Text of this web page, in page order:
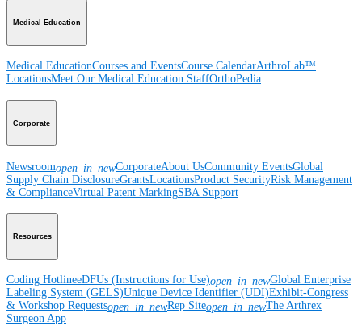
Medical Education
Medical EducationCourses and EventsCourse CalendarArthroLab™
LocationsMeet Our Medical Education StaffOrthoPedia
Corporate
Newsroomopen_in_newCorporateAbout UsCommunity EventsGlobal
Supply Chain DisclosureGrantsLocationsProduct SecurityRisk Management
& ComplianceVirtual Patent MarkingSBA Support
Resources
Coding HotlineeDFUs (Instructions for Use)open_in_newGlobal Enterprise
Labeling System (GELS)Unique Device Identifier (UDI)Exhibit-Congress
& Workshop Requestsopen_in_newRep Siteopen_in_newThe Arthrex
Surgeon App